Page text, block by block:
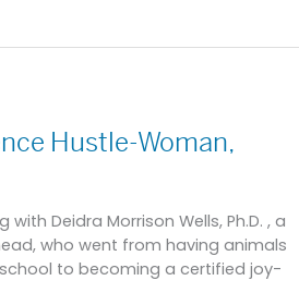
Hustle-Woman,
Deidra Morrison Wells, Ph.D. , a
who went from having animals
to becoming a certified joy-